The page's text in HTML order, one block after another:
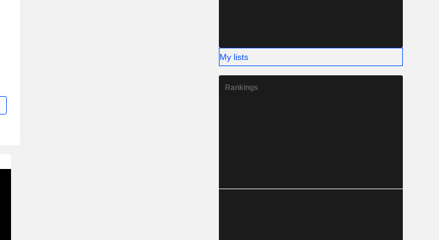
My lists
Rankings